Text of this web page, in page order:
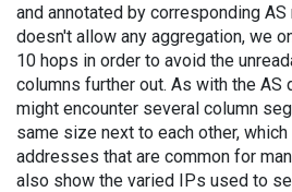
and annotated by corresponding
doesn't allow any aggregation, we
10 hops in order to avoid the
columns further out. As with the AS
might encounter several column
same size next to each other,
addresses that are common for
also show the varied IPs used to